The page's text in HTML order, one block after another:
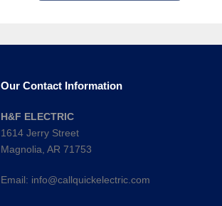
Our Contact Information
H&F ELECTRIC
1614 Jerry Street
Magnolia, AR 71753
Email: info@callquickelectric.com